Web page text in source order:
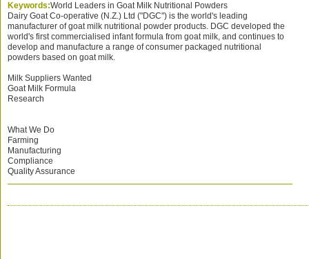
Keywords:World Leaders in Goat Milk Nutritional Powders
Dairy Goat Co-operative (N.Z.) Ltd ("DGC") is the world's leading
manufacturer of goat milk nutritional powder products. DGC developed the
world's first commercialised infant formula from goat milk, and continues to
develop and manufacture a range of consumer packaged nutritional
powders based on goat milk.
Milk Suppliers Wanted
Goat Milk Formula
Research
What We Do
Farming
Manufacturing
Compliance
Quality Assurance